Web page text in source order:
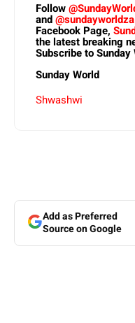
Follow
and@sundayworldza
Facebook Page,
the latest breaking
Subscribe to Sunday
Sunday World
Shwashwi
Add as Preferred
Source on Google